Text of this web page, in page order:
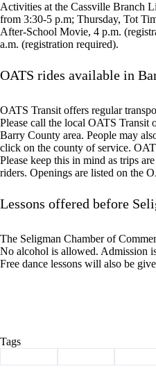
Activities at the Cassville Branch
from 3:30-5 p.m; Thursday, Tot
After-School Movie, 4 p.m.
a.m. (registration required).
OATS rides available in
OATS Transit offers regular
Please call the local OATS Transit
Barry County area. People may
click on the county of service.
Please keep this in mind as trips
riders. Openings are listed on the
Lessons offered before
The Seligman Chamber of
No alcohol is allowed. Admission
Free dance lessons will also be
Tags